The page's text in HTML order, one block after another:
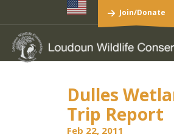
Join/Donate
Dulles
Trip Report
Feb 22, 2011